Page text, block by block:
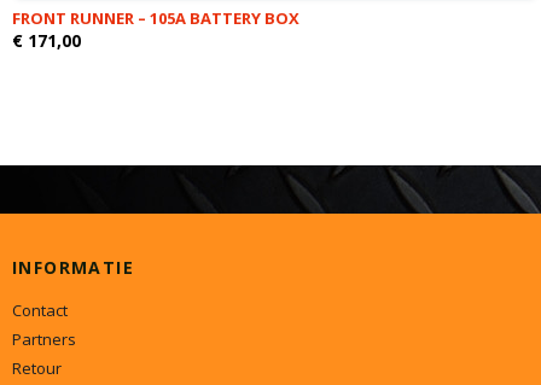
FRONT RUNNER – 105A BATTERY BOX
€ 171,00
INFORMATIE
Contact
Partners
Retour